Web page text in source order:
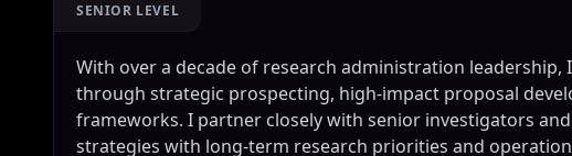
SENIOR LEVEL
With over a decade of research administration
through strategic prospecting, high-impact proposal
frameworks. I partner closely with senior investigators
strategies with long-term research priorities and